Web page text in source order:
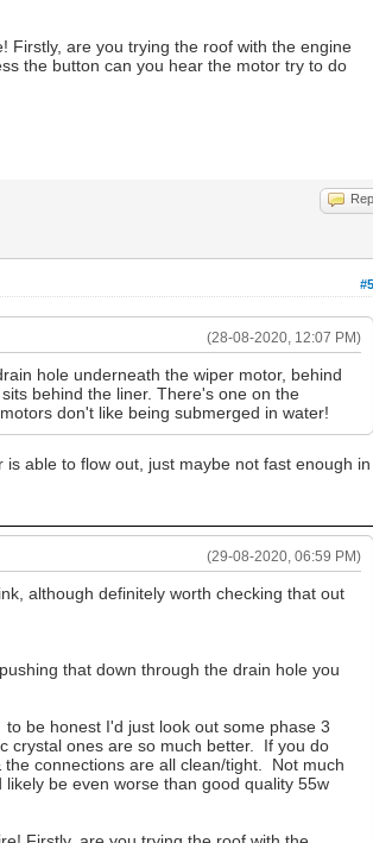
Firstly, are you trying the roof with the engine
the button can you hear the motor try to do
#5
(28-08-2020, 12:07 PM)
hole underneath the wiper motor, behind
behind the liner. There's one on the
don't like being submerged in water!
able to flow out, just maybe not fast enough in
(29-08-2020, 06:59 PM)
although definitely worth checking that out
that down through the drain hole you
be honest I'd just look out some phase 3
crystal ones are so much better. If you do
connections are all clean/tight. Not much
be even worse than good quality 55w